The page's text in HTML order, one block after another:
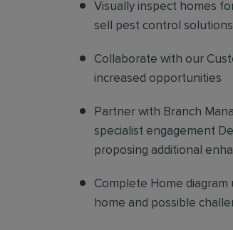
Visually inspect homes
sell pest control
Collaborate with our
increased opportunities
Partner with Branch
specialist engagement
proposing additional
Complete Home
home and possible